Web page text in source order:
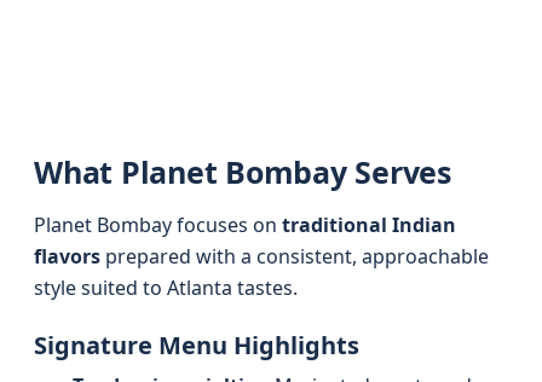
What Planet Bombay Serves
Planet Bombay focuses on traditional Indian
flavors prepared with a consistent, approachable
style suited to Atlanta tastes.
Signature Menu Highlights